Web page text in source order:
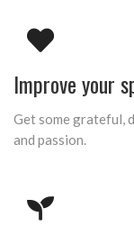
Improve your
Get some grateful,
and passion.